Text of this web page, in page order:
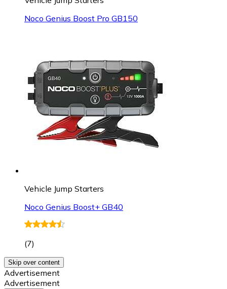
Noco Genius Boost Pro GB150
Vehicle Jump Starters
Noco Genius Boost+ GB40
(7)
Skip over content
Advertisement
Advertisement